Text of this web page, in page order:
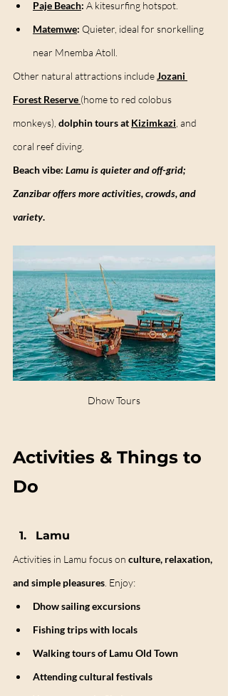
Paje Beach: A kitesurfing hotspot.
Matemwe: Quieter, ideal for snorkelling
near Mnemba Atoll.
Other natural attractions include Jozani
Forest Reserve (home to red colobus
monkeys), dolphin tours at Kizimkazi and
coral reef diving.
Beach vibe: Lamu is quieter and off-grid;
Zanzibar offers more activities, crowds, and
variety.
Dhow Tours
Activities & Things to
Do
Lamu
Activities in Lamu focus on culture, relaxation,
and simple pleasures . Enjoy:
Dhow sailing excursions
Fishing trips with locals
Walking tours of Lamu Old Town
Attending cultural festivals